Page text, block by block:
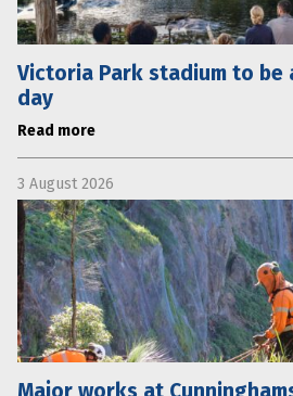
Victoria Park stadium to be
day
Read more
3 August 2026
Major works at